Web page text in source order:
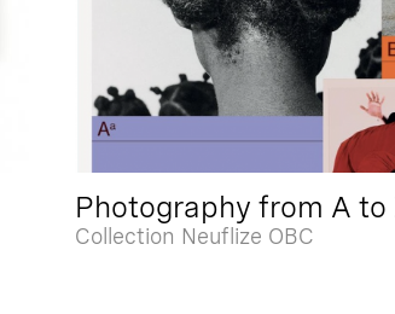
Photography from A to
Collection Neuflize OBC